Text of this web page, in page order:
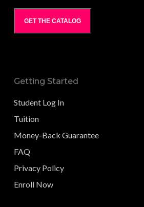
GET THE CATALOG
Getting Started
Student Log In
Tuition
Money-Back Guarantee
FAQ
Privacy Policy
Enroll Now